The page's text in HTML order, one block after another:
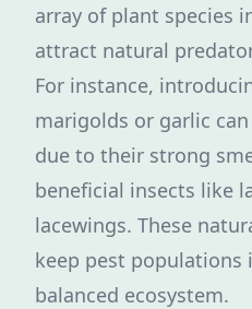
array of plant species
attract natural
For instance,
marigolds or garlic
due to their strong
beneficial insects like
lacewings. These
keep pest populations
balanced ecosystem.